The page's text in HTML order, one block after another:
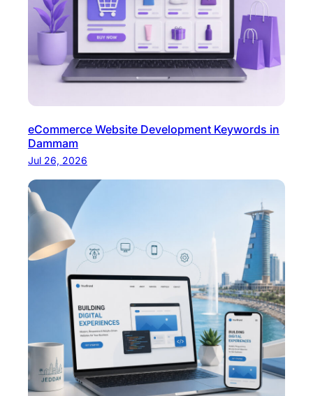
eCommerce Website Development Keywords in
Dammam
Jul 26, 2026